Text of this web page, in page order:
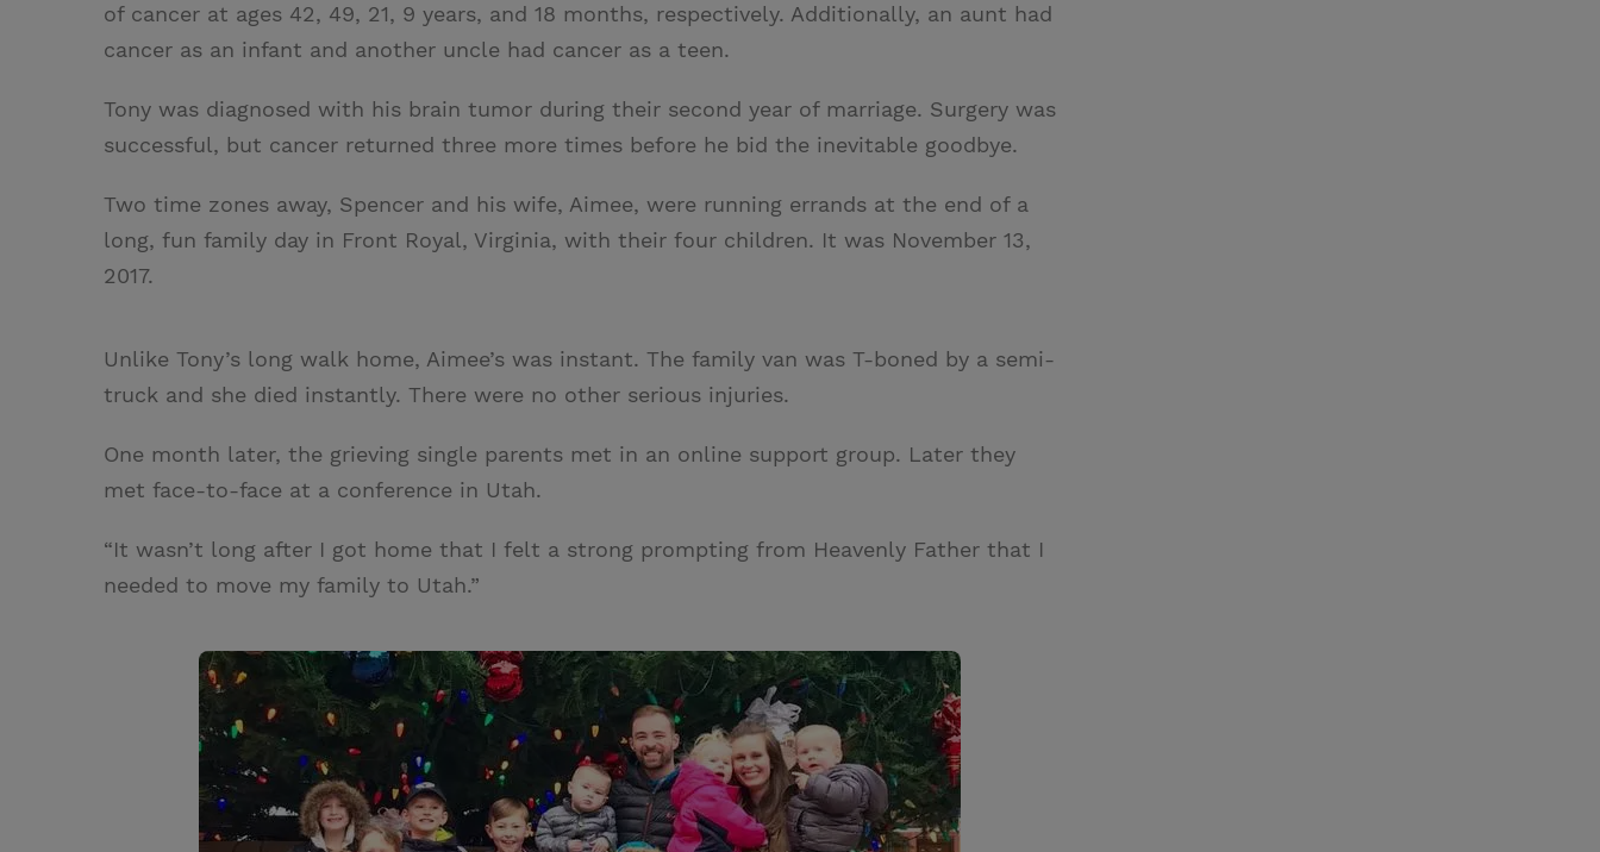
of cancer at ages 42, 49, 21, 9 years, and 18 months, respectively. Additionally, an aunt had
cancer as an infant and another uncle had cancer as a teen.
Tony was diagnosed with his brain tumor during their second year of marriage. Surgery was
successful, but cancer returned three more times before he bid the inevitable goodbye.
Two time zones away, Spencer and his wife, Aimee, were running errands at the end of a
long, fun family day in Front Royal, Virginia, with their four children. It was November 13,
2017.
Unlike Tony’s long walk home, Aimee’s was instant. The family van was T-boned by a semi-
truck and she died instantly. There were no other serious injuries.
One month later, the grieving single parents met in an online support group. Later they
met face-to-face at a conference in Utah.
“It wasn’t long after I got home that I felt a strong prompting from Heavenly Father that I
needed to move my family to Utah.”